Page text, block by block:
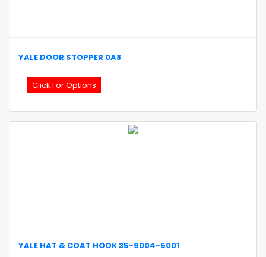
YALE DOOR STOPPER 0A8
Click For Options
YALE HAT & COAT HOOK35-9004-5001